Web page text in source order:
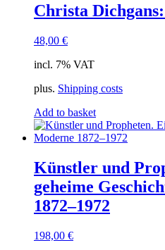
Christa
48,00 €
incl. 7% VAT
plus. Shipping costs
Add to basket
Künstler und
geheime
1872–1972
198,00 €